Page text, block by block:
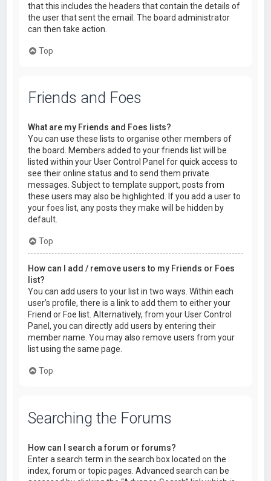
that this includes the headers that contain the details of
the user that sent the email. The board administrator
can then take action.
Top
Friends and Foes
What are my Friends and Foes lists?
You can use these lists to organise other members of
the board. Members added to your friends list will be
listed within your User Control Panel for quick access to
see their online status and to send them private
messages. Subject to template support, posts from
these users may also be highlighted. If you add a user to
your foes list, any posts they make will be hidden by
default.
Top
How can I add / remove users to my Friends or Foes
list?
You can add users to your list in two ways. Within each
user’s profile, there is a link to add them to either your
Friend or Foe list. Alternatively, from your User Control
Panel, you can directly add users by entering their
member name. You may also remove users from your
list using the same page.
Top
Searching the Forums
How can I search a forum or forums?
Enter a search term in the search box located on the
index, forum or topic pages. Advanced search can be